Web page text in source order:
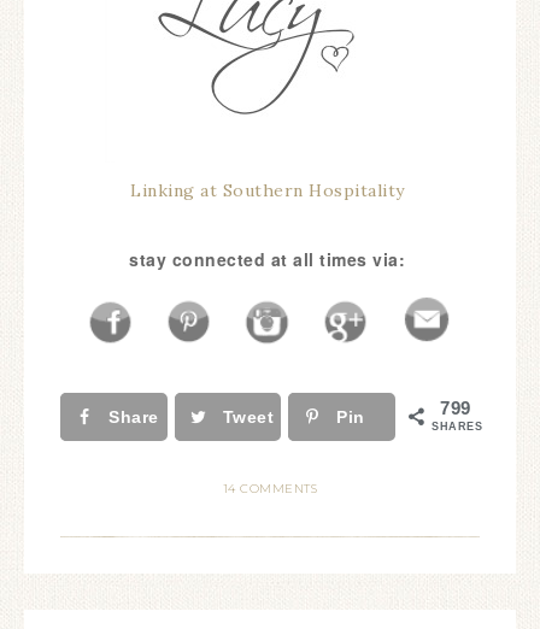
Linking at Southern Hospitality
stay connected at all times via:
Share Tweet Pin 799
SHARES
14 COMMENTS